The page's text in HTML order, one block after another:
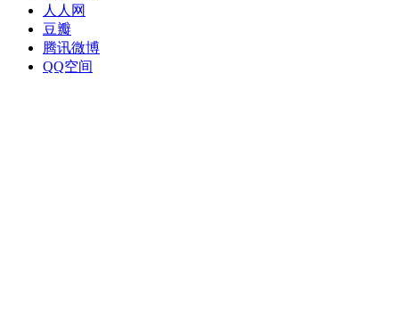
人人网
豆瓣
腾讯微博
QQ空间